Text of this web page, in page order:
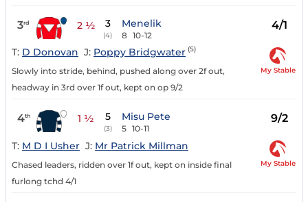
3rd 2 ½ 3
(4)
Menelik
8 10-12
4/1
T: D Donovan J: Poppy Bridgwater (5)
Slowly into stride, behind, pushed along over 2f out,
headway in 3rd over 1f out, kept on op 9/2
My Stable
4th 1 ½ 5
(3)
Misu Pete
5 10-11
9/2
T: M D I Usher J: Mr Patrick Millman
Chased leaders, ridden over 1f out, kept on inside final
furlong tchd 4/1
My Stable